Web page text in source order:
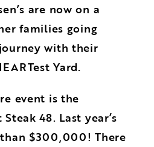
are now on a
families going
with their
Yard.
event is the
Steak 48. Last year’s
$300,000! There